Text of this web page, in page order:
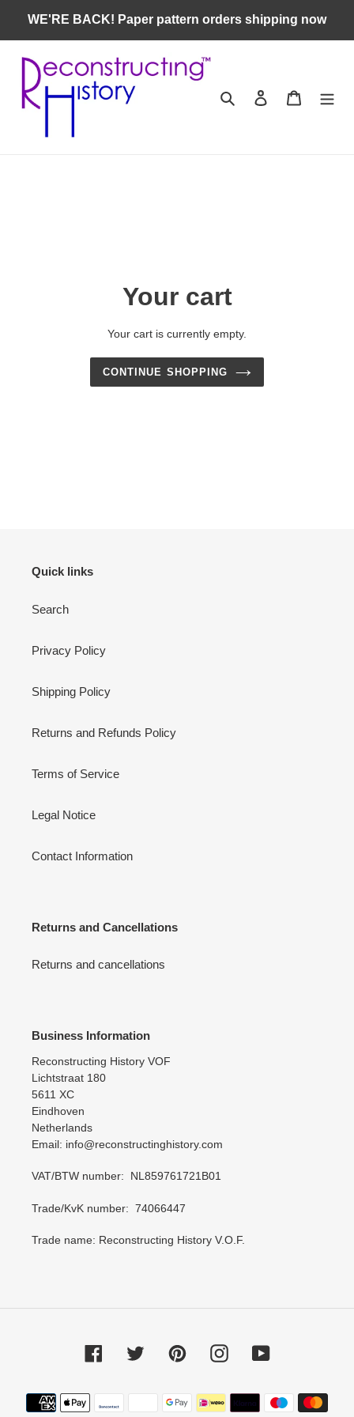
content
WE'RE BACK! Paper pattern orders shipping now
Search Log in Cart
Your cart
Your cart is currently empty.
CONTINUE SHOPPING
Quick links
Search
Privacy Policy
Shipping Policy
Returns and Refunds Policy
Terms of Service
Legal Notice
Contact Information
Returns and Cancellations
Returns and cancellations
Business Information
Reconstructing History VOF
Lichtstraat 180
5611 XC
Eindhoven
Netherlands
Email: info@reconstructinghistory.com
VAT/BTW number: NL859761721B01
Trade/KvK number: 74066447
Trade name: Reconstructing History V.O.F.
FacebookTwitter PinterestInstagramYouTube
Payment
methods